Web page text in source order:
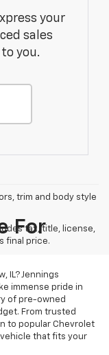
your
sales
you.
trim and body style
tax, title, license,
final price.
For
IL? Jennings
immense pride in
of pre-owned
From trusted
to popular Chevrolet
that fits your